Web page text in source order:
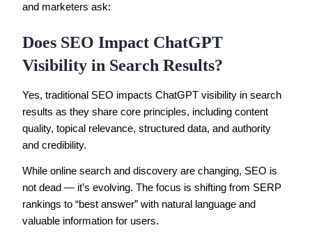
and marketers ask:
Does SEO Impact ChatGPT
Visibility in Search Results?
Yes, traditional SEO impacts ChatGPT visibility in search
results as they share core principles, including content
quality, topical relevance, structured data, and authority
and credibility.
While online search and discovery are changing, SEO is
not dead — it’s evolving. The focus is shifting from SERP
rankings to “best answer” with natural language and
valuable information for users.